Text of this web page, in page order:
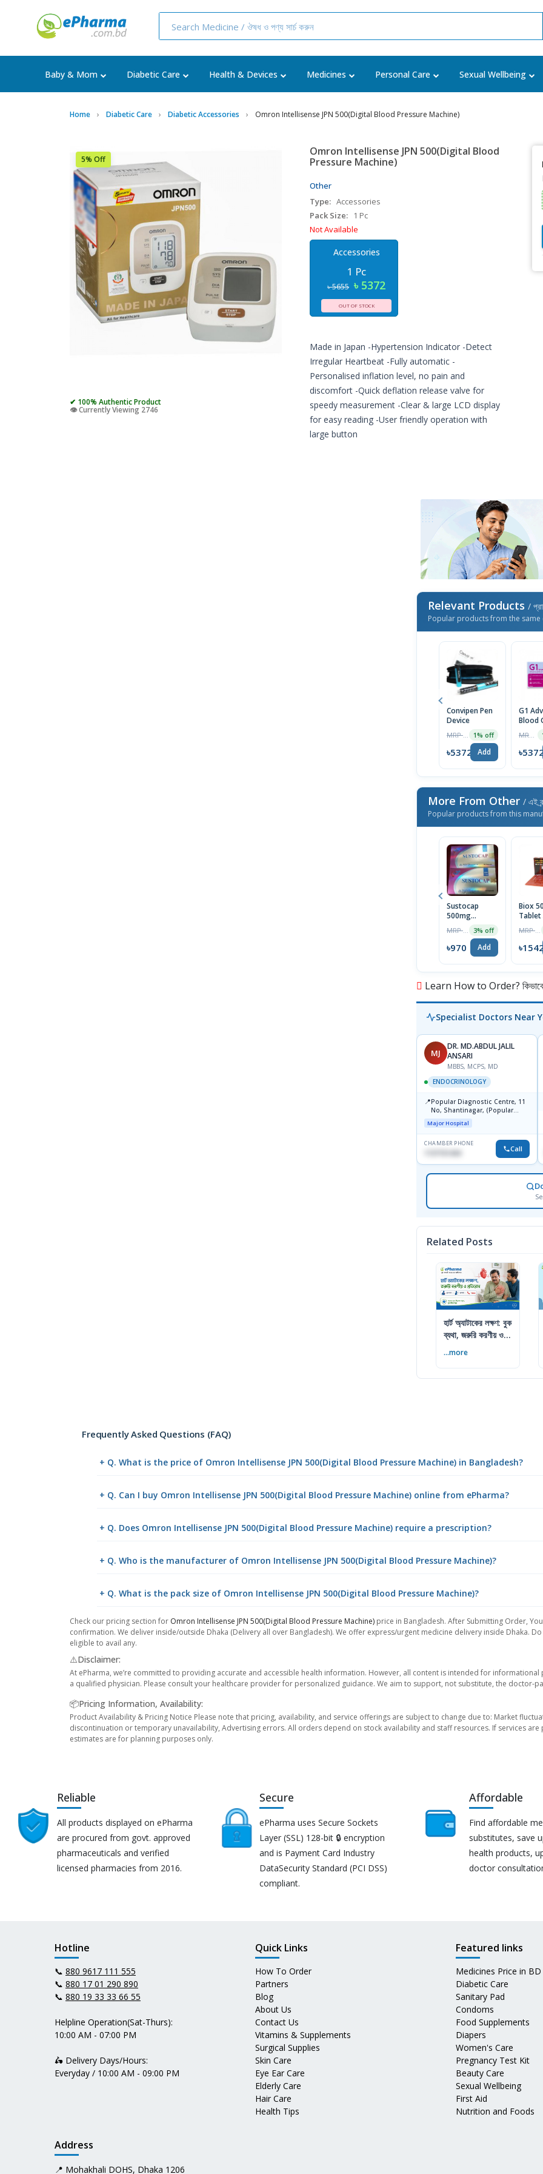
Baby & Mom Diabetic Care Health & Devices Medicines Personal Care Sexual Wellbeing
Home Diabetic Care Diabetic Accessories Omron Intellisense JPN 500(Digital Blood Pressure Machine)
5% Off
✔ 100% Authentic Product
👁️ Currently Viewing 2746
Omron Intellisense JPN 500(Digital Blood
Pressure Machine)
Other
Type: Accessories
Pack Size:
1 Pc
Not Available
Accessories
1 Pc
৳ 5655 ৳ 5372
OUT OF STOCK
Made in Japan -Hypertension Indicator -Detect
Irregular Heartbeat -Fully automatic -
Personalised inflation level, no pain and
discomfort -Quick deflation release valve for
speedy measurement -Clear & large LCD display
for easy reading -User friendly operation with
large button
Relevant Products /
Popular products from the same
Convipen Pen
Device
1% off
৳5372 Add
G1
Blood
৳5372
More From Other / এই
Popular products from this
Sustocap
500mg
Capsule 10pcs
3% off
৳970 Add
Biox
Tablet
৳1542
Learn How to Order? কিভাবে
Specialist Doctors Near
MJ
DR. MD.ABDUL JALIL
ANSARI
MBBS, MCPS, MD
ENDOCRINOLOGY
📍Popular Diagnostic Centre, 11
No, Shantinagar, (Popular
Towar),Motijheel,Dhaka
Major Hospital
CHAMBER PHONE
Call
Related Posts
হার্ট অ্যাটাকের লক্ষণ: বুক
ব্যথা, জরুরি করণীয় ও
...more
Frequently Asked Questions (FAQ)
+ Q. What is the price of Omron Intellisense JPN 500(Digital Blood Pressure Machine) in Bangladesh?
+ Q. Can I buy Omron Intellisense JPN 500(Digital Blood Pressure Machine) online from ePharma?
+ Q. Does Omron Intellisense JPN 500(Digital Blood Pressure Machine) require a prescription?
+ Q. Who is the manufacturer of Omron Intellisense JPN 500(Digital Blood Pressure Machine)?
+ Q. What is the pack size of Omron Intellisense JPN 500(Digital Blood Pressure Machine)?
Check our pricing section for Omron Intellisense JPN 500(Digital Blood Pressure Machine) price in Bangladesh. After Submitting Order,
confirmation. We deliver inside/outside Dhaka (Delivery all over Bangladesh). We offer express/urgent medicine delivery inside Dhaka.
eligible to avail any.
⚠️Disclaimer:
At ePharma, we’re committed to providing accurate and accessible health information. However, all content is intended for
a qualified physician. Please consult your healthcare provider for personalized guidance. We aim to support, not substitute, the doctor-
📦Pricing Information, Availability:
Product Availability & Pricing Notice Please note that pricing, availability, and service offerings are subject to change due to: Market
discontinuation or temporary unavailability, Advertising errors. All orders depend on stock availability and staff resources. If services
estimates are for planning purposes only.
Reliable
All products displayed on ePharma
are procured from govt. approved
pharmaceuticals and verified
licensed pharmacies from 2016.
Secure
ePharma uses Secure Sockets
Layer (SSL) 128-bit 🔒 encryption
and is Payment Card Industry
DataSecurity Standard (PCI DSS)
compliant.
Affordable
Find affordable
substitutes, save
health products,
doctor
Hotline
📞 880 9617 111 555
📞 880 17 01 290 890
📞 880 19 33 33 66 55
Helpline Operation(Sat-Thurs):
10:00 AM - 07:00 PM
🛵 Delivery Days/Hours:
Everyday / 10:00 AM - 09:00 PM
Quick Links
How To Order
Partners
Blog
About Us
Contact Us
Vitamins & Supplements
Surgical Supplies
Skin Care
Eye Ear Care
Elderly Care
Hair Care
Health Tips
Featured links
Medicines Price in BD
Diabetic Care
Sanitary Pad
Condoms
Food Supplements
Diapers
Women's Care
Pregnancy Test Kit
Beauty Care
Sexual Wellbeing
First Aid
Nutrition and Foods
Address
📍 Mohakhali DOHS, Dhaka 1206